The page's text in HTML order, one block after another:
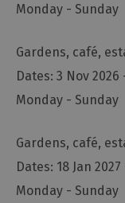
Monday - Sunday
Gardens, café,
3 Nov 2026
Monday - Sunday
Gardens, café,
18 Jan
Monday - Sunday